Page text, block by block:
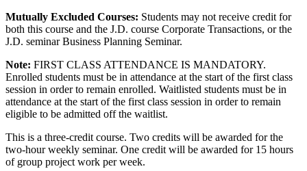
Mutually Excluded Courses: Students may not receive credit for
both this course and the J.D. course Corporate Transactions, or the
J.D. seminar Business Planning Seminar.
Note: FIRST CLASS ATTENDANCE IS MANDATORY.
Enrolled students must be in attendance at the start of the first class
session in order to remain enrolled. Waitlisted students must be in
attendance at the start of the first class session in order to remain
eligible to be admitted off the waitlist.
This is a three-credit course. Two credits will be awarded for the
two-hour weekly seminar. One credit will be awarded for 15 hours
of group project work per week.